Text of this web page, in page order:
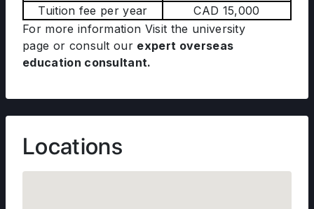
Tuition fee per year
CAD 15,000
For more information Visit the university
page or consult our expert overseas
education consultant.
Locations